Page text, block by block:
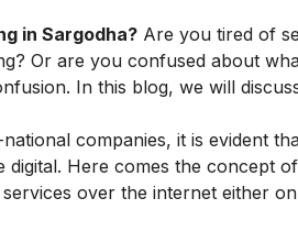
in Sargodha? Are you tired of
Or are you confused about
In this blog, we will
companies, it is evident
Here comes the concept
over the internet either